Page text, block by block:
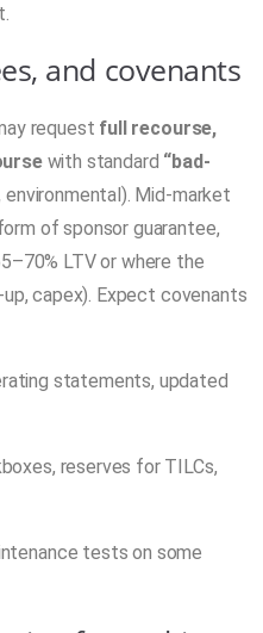
and covenants
request full recourse,
with standard “bad-
Mid-market
of sponsor guarantee,
LTV or where the
capex). Expect covenants
statements, updated
reserves for TILCs,
tests on some